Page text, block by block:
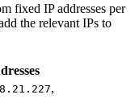
fixed IP addresses per
the relevant IPs to
,